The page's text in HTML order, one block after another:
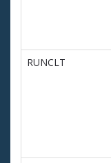
RUNCLT